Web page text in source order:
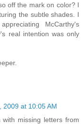
off the mark on color? I
the subtle shades. I
McCarthy's
real intention was only
2009 at 10:05 AM
missing letters from